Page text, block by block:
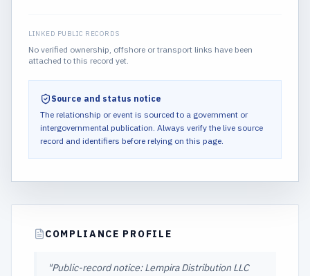
LINKED PUBLIC RECORDS
No verified ownership, offshore or transport links have been
attached to this record yet.
Source and status notice
The relationship or event is sourced to a government or
intergovernmental publication. Always verify the live source
record and identifiers before relying on this page.
COMPLIANCE PROFILE
"Public-record notice: Lempira Distribution LLC